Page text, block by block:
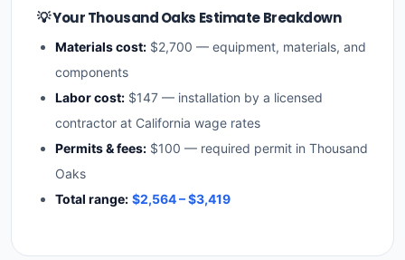
💡 Your Thousand Oaks Estimate Breakdown
Materials cost: $2,700 — equipment, materials, and
components
Labor cost: $147 — installation by a licensed
contractor at California wage rates
Permits & fees: $100 — required permit in Thousand
Oaks
Total range: $2,564 – $3,419